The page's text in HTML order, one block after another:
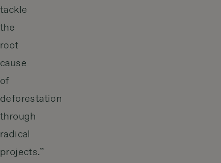
tackle
the
root
cause
of
deforestation
through
radical
projects.”